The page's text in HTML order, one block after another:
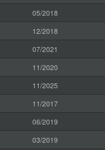
05/2018
12/2018
07/2021
11/2020
11/2025
11/2017
06/2019
03/2019